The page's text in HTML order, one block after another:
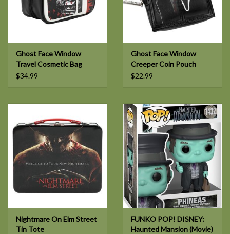
Ghost Face Window
Travel Cosmetic Bag
$34.99
Ghost Face Window
Creeper Coin Pouch
$22.99
Nightmare On Elm Street
Tin Tote
FUNKO POP! DISNEY:
Haunted Mansion (Movie)